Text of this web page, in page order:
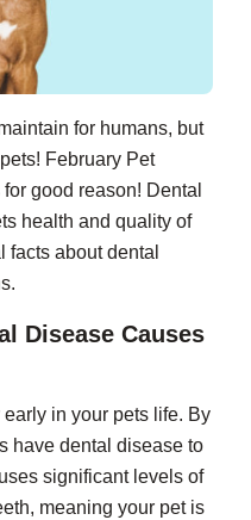
for humans, but
February Pet
good reason! Dental
health and quality of
facts about dental
Disease Causes
in your pets life. By
have dental disease to
significant levels of
meaning your pet is